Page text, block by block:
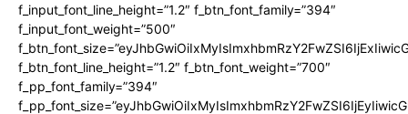
f_input_font_line_height=”1.2″ f_btn_font_family=”394″
f_input_font_weight=”500″
f_btn_font_line_height=”1.2″ f_btn_font_weight=”700″
f_pp_font_family=”394″